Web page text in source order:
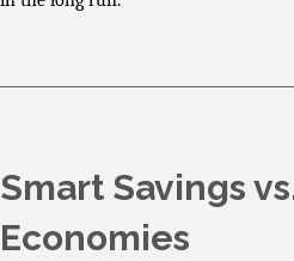
Smart Savings
Economies